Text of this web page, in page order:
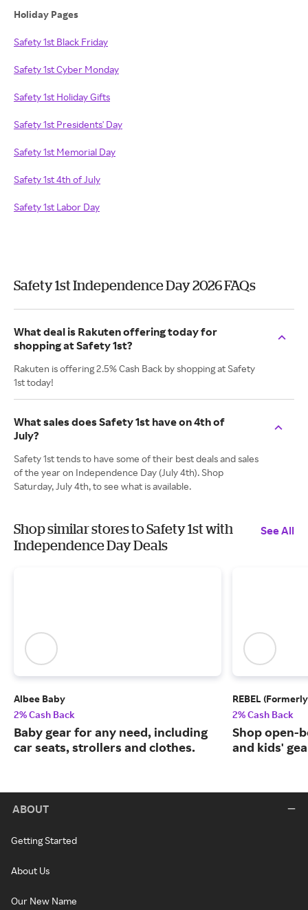
Holiday Pages
Safety 1st Black Friday
Safety 1st Cyber Monday
Safety 1st Holiday Gifts
Safety 1st Presidents' Day
Safety 1st Memorial Day
Safety 1st 4th of July
Safety 1st Labor Day
Safety 1st Independence Day 2026 FAQs
What deal is Rakuten offering today for
shopping at Safety 1st?
Rakuten is offering 2.5% Cash Back by shopping at Safety
1st today!
What sales does Safety 1st have on 4th of
July?
Safety 1st tends to have some of their best deals and sales
of the year on Independence Day (July 4th). Shop
Saturday, July 4th, to see what is available.
Shop similar stores to Safety 1st with
Independence Day Deals
See All
Albee Baby
2% Cash Back
Baby gear for any need, including
car seats, strollers and clothes.
REBEL
2% Cash Back
Shop open-
and kids'
ABOUT
Getting Started
About Us
Our New Name